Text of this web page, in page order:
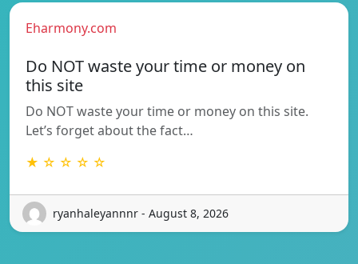
Eharmony.com
Do NOT waste your time or money on
this site
Do NOT waste your time or money on this site.
Let’s forget about the fact…
★ ☆ ☆ ☆ ☆
ryanhaleyannnr - August 8, 2026